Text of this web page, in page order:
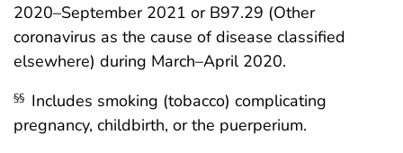
2020–September 2021 or B97.29 (Other
coronavirus as the cause of disease classified
elsewhere) during March–April 2020.
§§ Includes smoking (tobacco) complicating
pregnancy, childbirth, or the puerperium.